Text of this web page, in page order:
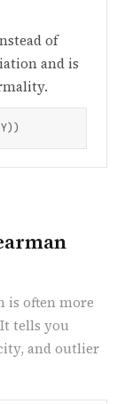
of
and is
is often more
tells you
and outlier